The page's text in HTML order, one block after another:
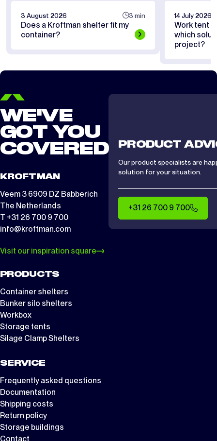
3 August 2026 3 min
Does a Kroftman shelter fit my
container?
14 July 2026
Work tent
which
project?
WE'VE
GOT YOU
COVERED
KROFTMAN
Veem 3 6909 DZ Babberich
The Netherlands
T +31 26 700 9 700
info@kroftman.com
Visit our inspiration square
PRODUCTS
Container shelters
Bunker silo shelters
Workbox
Storage tents
Silage Clamp Shelters
SERVICE
Frequently asked questions
Documentation
Shipping costs
Return policy
Storage buildings
Contact
PRODUCT
Our product specialists are
solution for your situation.
+31 26 700 9 700